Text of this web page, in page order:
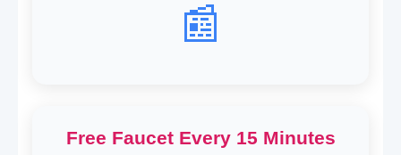
📰
Free Faucet Every 15 Minutes